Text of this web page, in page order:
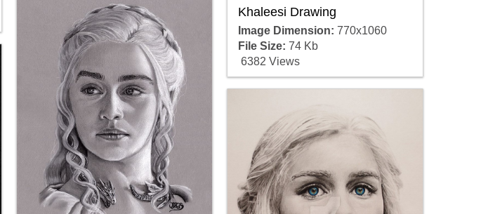
Khaleesi Drawing
Image Dimension: 770x1060
File Size: 74 Kb
6382 Views